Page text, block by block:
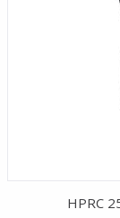
HPRC